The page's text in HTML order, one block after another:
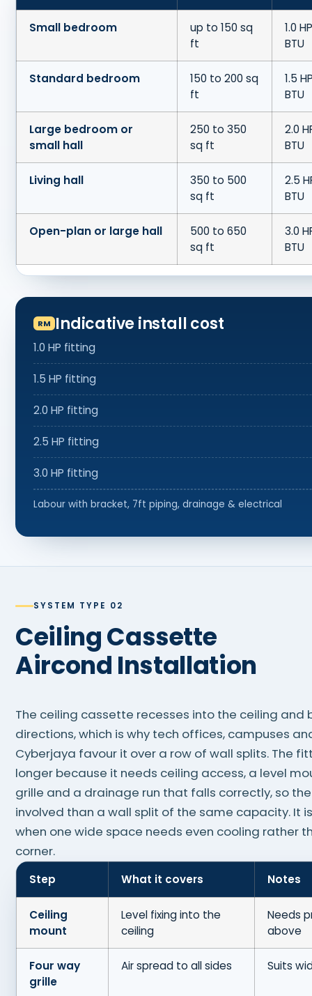
Small bedroom
up to 150 sq
ft
1.0
BTU
Standard bedroom
150 to 200 sq
ft
1.5
BTU
Large bedroom or
small hall
250 to 350
sq ft
2.0
BTU
Living hall
350 to 500
sq ft
2.5
BTU
Open-plan or large hall
500 to 650
sq ft
3.0
BTU
Indicative install cost
1.0 HP fitting
1.5 HP fitting
2.0 HP fitting
2.5 HP fitting
3.0 HP fitting
Labour with bracket, 7ft piping, drainage & electrical
SYSTEM TYPE 02
Ceiling Cassette
Aircond Installation
The ceiling cassette recesses into the ceiling and
directions, which is why tech offices, campuses
Cyberjaya favour it over a row of wall splits. The
longer because it needs ceiling access, a level
grille and a drainage run that falls correctly, so
involved than a wall split of the same capacity. It
when one wide space needs even cooling rather
corner.
Step What it covers Notes
Ceiling
mount
Level fixing into the
ceiling
Needs
above
Four way
grille
Air spread to all sides Suits